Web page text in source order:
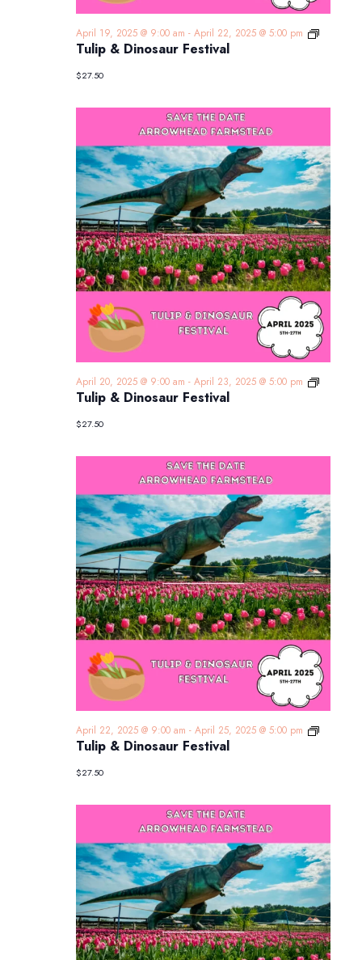
Tulip & Dinosaur Festival
April 19, 2025 @ 9:00 am - April 22, 2025 @ 5:00 pm
Tulip
$27.50
Tulip & Dinosaur Festival
April 20, 2025 @ 9:00 am - April 23, 2025 @ 5:00 pm
Tulip
$27.50
Tulip & Dinosaur Festival
April 22, 2025 @ 9:00 am - April 25, 2025 @ 5:00 pm
Tulip
$27.50